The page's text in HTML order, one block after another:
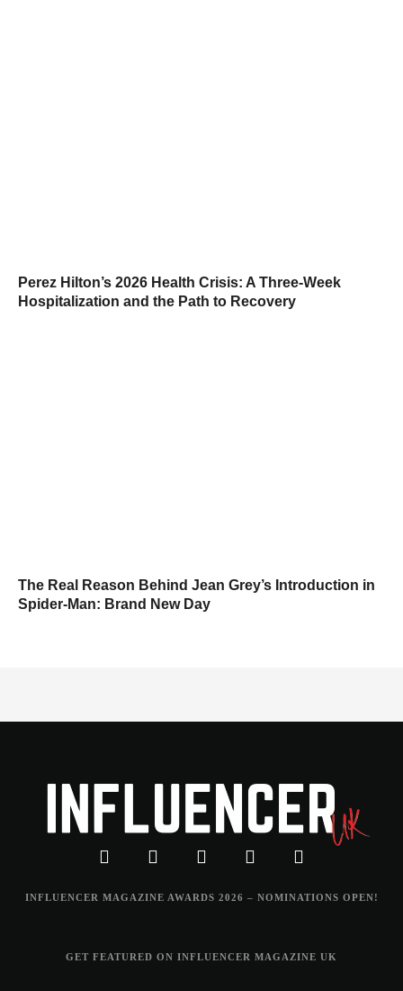
Perez Hilton’s 2026 Health Crisis: A Three-Week
Hospitalization and the Path to Recovery
The Real Reason Behind Jean Grey’s Introduction in
Spider-Man: Brand New Day
INFLUENCER MAGAZINE AWARDS 2026 – NOMINATIONS OPEN!
GET FEATURED ON INFLUENCER MAGAZINE UK